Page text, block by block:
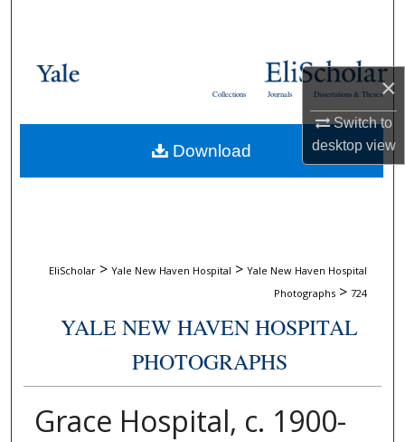
×
Switch to
desktopview
Browse Collections
About
Dissertations & Theses
Journals
Collections
EliScholar > Yale New Haven Hospital > Yale New Haven Hospital
Photographs > 724
YALE NEW HAVEN HOSPITAL
PHOTOGRAPHS
Grace Hospital, c. 1900-
Download